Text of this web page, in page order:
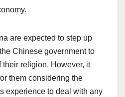
are expected to step up
Chinese government to
their religion. However, it
them considering the
experience to deal with any